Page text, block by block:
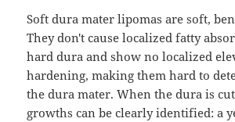
Soft dura mater lipomas are soft,
They don't cause localized fatty
hard dura and show no localized
hardening, making them hard to
the dura mater. When the dura is
growths can be clearly identified: a